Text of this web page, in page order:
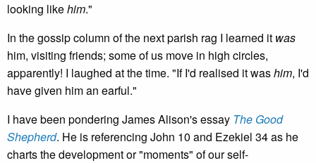
looking likehim."
In the gossip column of the next parish rag I learned it was
him, visiting friends; some of us move in high circles,
apparently! I laughed at the time. "If I'd realised it washim, I'd
have given him an earful."
I have been pondering James Alison's essay The Good
Shepherd. He is referencing John 10 and Ezekiel 34 as he
charts the development or "moments" of our self-